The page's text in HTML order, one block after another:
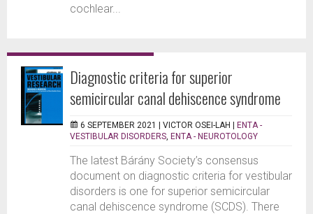
cochlear...
Diagnostic criteria for superior
semicircular canal dehiscence syndrome
6 SEPTEMBER 2021 | VICTOR OSEI-LAH | ENTA -
VESTIBULAR DISORDERS ENTA - NEUROTOLOGY
The latest Bárány Society’s consensus
document on diagnostic criteria for vestibular
disorders is one for superior semicircular
canal dehiscence syndrome (SCDS). There